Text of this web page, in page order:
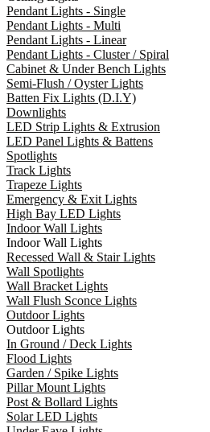
Pendant Lights - Single
Pendant Lights - Multi
Pendant Lights - Linear
Pendant Lights - Cluster / Spiral
Cabinet & Under Bench Lights
Semi-Flush / Oyster Lights
Batten Fix Lights (D.I.Y)
Downlights
LED Strip Lights & Extrusion
LED Panel Lights & Battens
Spotlights
Track Lights
Trapeze Lights
Emergency & Exit Lights
High Bay LED Lights
Indoor Wall Lights
Indoor Wall Lights
Recessed Wall & Stair Lights
Wall Spotlights
Wall Bracket Lights
Wall Flush Sconce Lights
Outdoor Lights
Outdoor Lights
In Ground / Deck Lights
Flood Lights
Garden / Spike Lights
Pillar Mount Lights
Post & Bollard Lights
Solar LED Lights